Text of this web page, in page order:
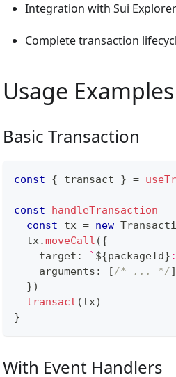
Integration with Sui
Complete transaction
Usage Examples
Basic Transaction
const { transact } =
const handleTransaction =
const tx = new
  tx
.moveCall ({
    target
: ` ${packageId}
    arguments
: [/* ... */]
})
transact (tx)
}
With Event Handlers